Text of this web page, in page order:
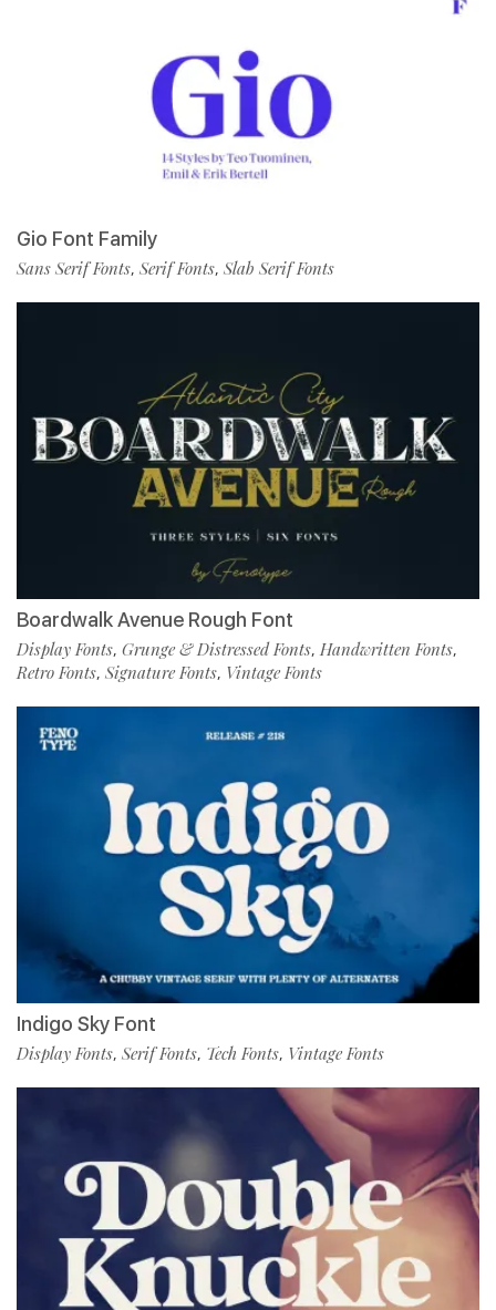
Gio Font Family
Sans Serif Fonts, Serif Fonts, Slab Serif Fonts
Boardwalk Avenue Rough Font
Display Fonts, Grunge & Distressed Fonts, Handwritten Fonts,
Retro Fonts, Signature Fonts, Vintage Fonts
Indigo Sky Font
Display Fonts, Serif Fonts, Tech Fonts, Vintage Fonts